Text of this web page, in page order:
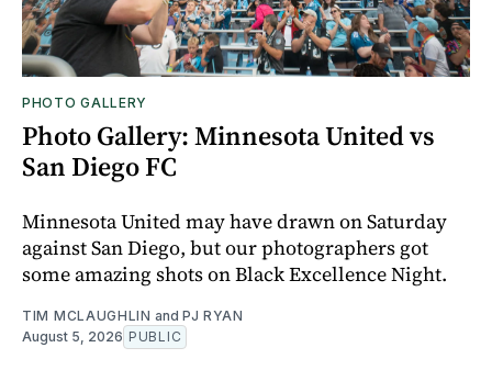
PHOTO GALLERY
Photo Gallery: Minnesota United vs
San Diego FC
Minnesota United may have drawn on Saturday
against San Diego, but our photographers got
some amazing shots on Black Excellence Night.
TIM MCLAUGHLIN and PJ RYAN
August 5, 2026 PUBLIC